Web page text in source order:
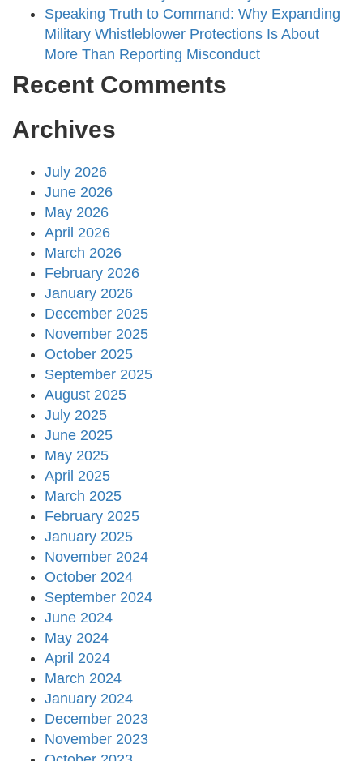
Speaking Truth to Command: Why Expanding
Military Whistleblower Protections Is About
More Than Reporting Misconduct
Recent Comments
Archives
July 2026
June 2026
May 2026
April 2026
March 2026
February 2026
January 2026
December 2025
November 2025
October 2025
September 2025
August 2025
July 2025
June 2025
May 2025
April 2025
March 2025
February 2025
January 2025
November 2024
October 2024
September 2024
June 2024
May 2024
April 2024
March 2024
January 2024
December 2023
November 2023